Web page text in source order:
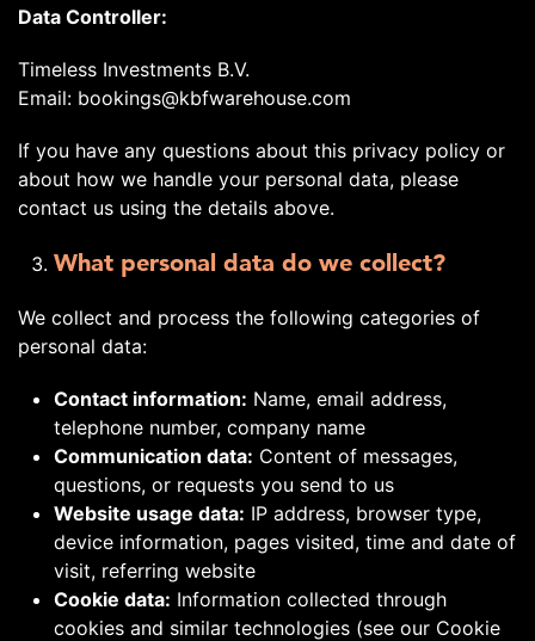
Data Controller:
Timeless Investments B.V.
Email: bookings@kbfwarehouse.com
If you have any questions about this privacy policy or
about how we handle your personal data, please
contact us using the details above.
What personal data do we collect?
We collect and process the following categories of
personal data:
Contact information: Name, email address,
telephone number, company name
Communication data: Content of messages,
questions, or requests you send to us
Website usage data: IP address, browser type,
device information, pages visited, time and date of
visit, referring website
Cookie data: Information collected through
cookies and similar technologies (see our Cookie